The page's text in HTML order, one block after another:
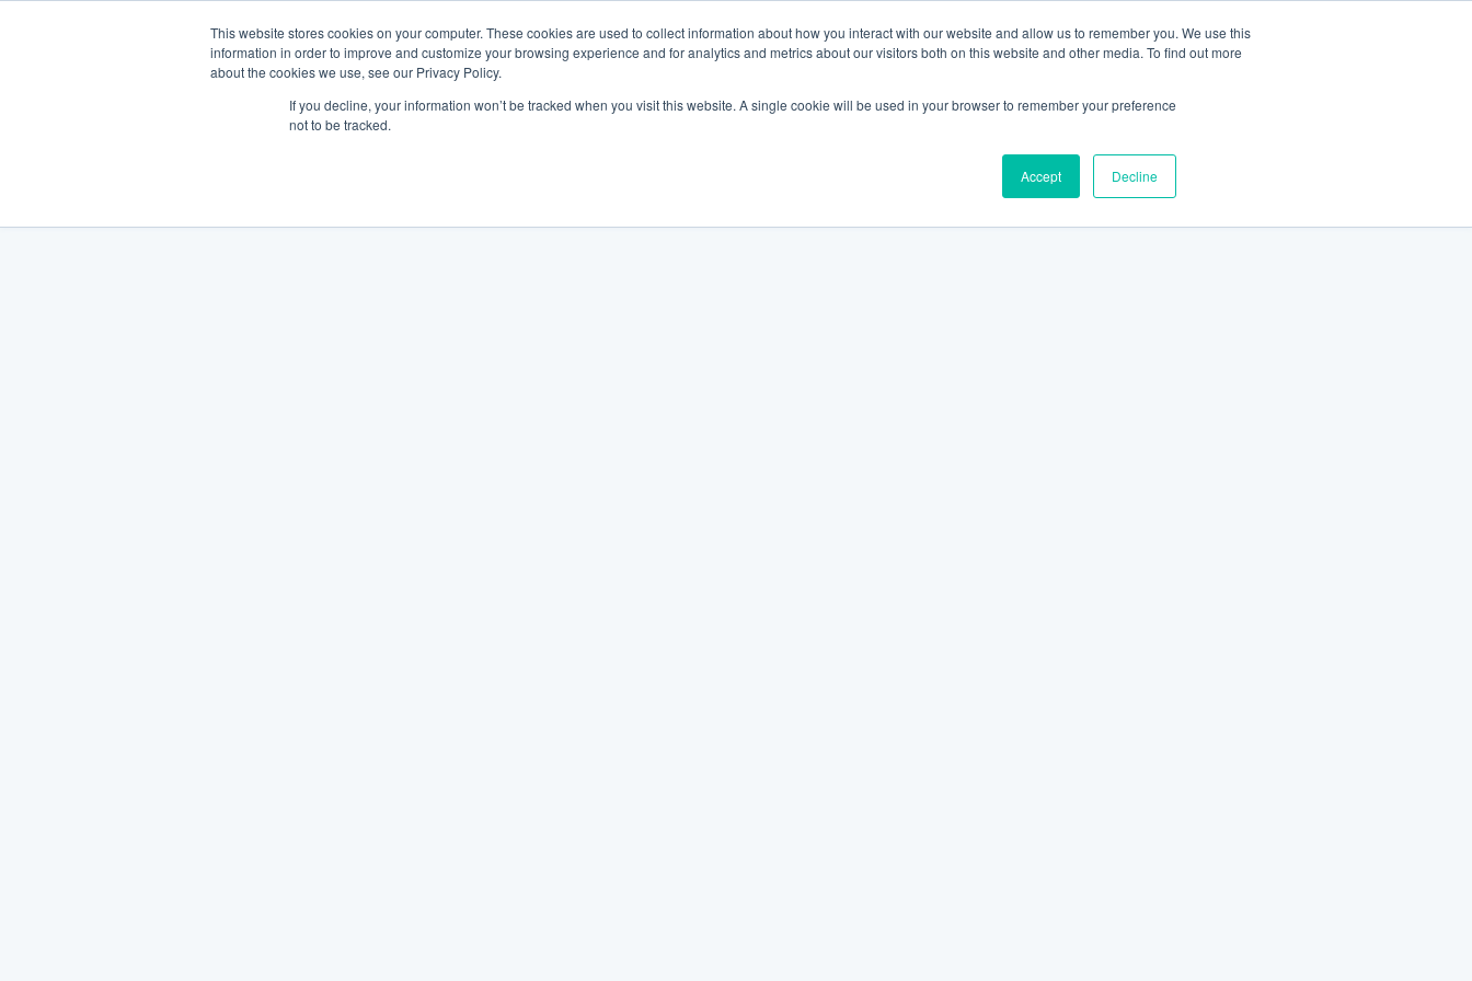
This website stores cookies on your computer. These cookies are used to collect information about how you interact with our website and allow us to remember you. We use this
information in order to improve and customize your browsing experience and for analytics and metrics about our visitors both on this website and other media. To find out more
about the cookies we use, see our Privacy Policy.
If you decline, your information won’t be tracked when you visit this website. A single cookie will be used in your browser to remember your preference
not to be tracked.
Accept Decline